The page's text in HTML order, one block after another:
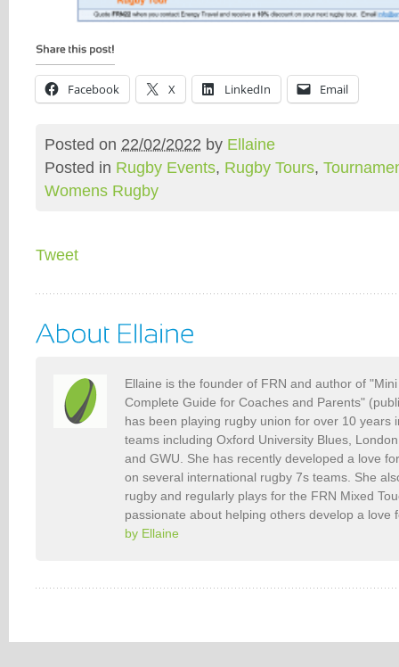
Facebook X LinkedIn Email
Posted on 22/02/2022 by Ellaine
Posted in Rugby Events, Rugby Tours,
Womens Rugby
Tweet
Ellaine is the founder of FRN and author of
Complete Guide for Coaches and Parents"
has been playing rugby union for over 10 years
teams including Oxford University Blues,
and GWU. She has recently developed a love
on several international rugby 7s teams. She
rugby and regularly plays for the FRN Mixed
passionate about helping others develop a love
by Ellaine